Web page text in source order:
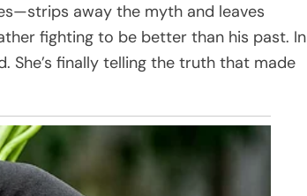
away the myth and leaves
fighting to be better than his past. In
She’s finally telling the truth that made